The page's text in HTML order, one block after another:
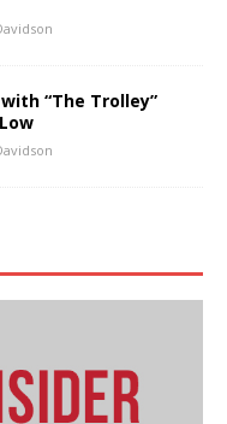
“The Trolley”